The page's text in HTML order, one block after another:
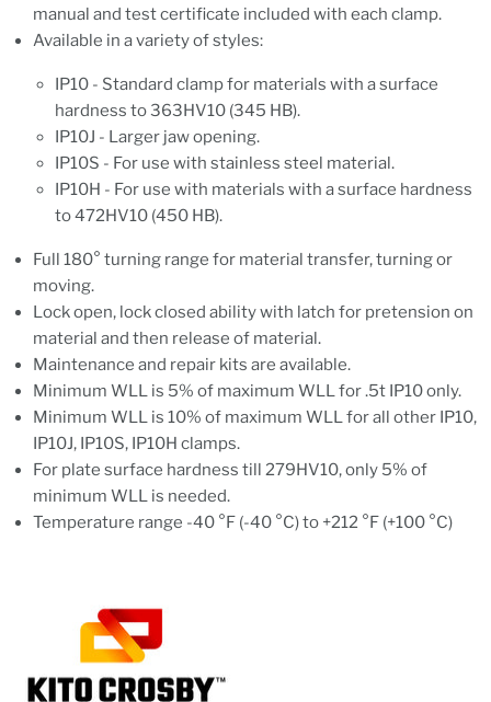
manual and test certificate included with each clamp.
Available in a variety of styles:
IP10 - Standard clamp for materials with a surface
hardness to 363HV10 (345 HB).
IP10J - Larger jaw opening.
IP10S - For use with stainless steel material.
IP10H - For use with materials with a surface hardness
to 472HV10 (450 HB).
Full 180° turning range for material transfer, turning or
moving.
Lock open, lock closed ability with latch for pretension on
material and then release of material.
Maintenance and repair kits are available.
Minimum WLL is 5% of maximum WLL for .5t IP10 only.
Minimum WLL is 10% of maximum WLL for all other IP10,
IP10J, IP10S, IP10H clamps.
For plate surface hardness till 279HV10, only 5% of
minimum WLL is needed.
Temperature range -40 °F (-40 °C) to +212 °F (+100 °C)